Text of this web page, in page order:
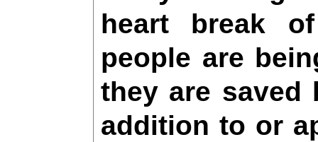
heart break
people are
they are saved
addition to or